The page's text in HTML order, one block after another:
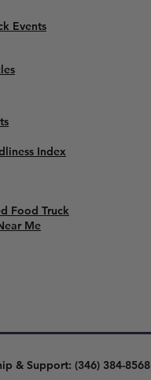
Events
Index
Food Truck
Me
& Support: (346) 384-8568